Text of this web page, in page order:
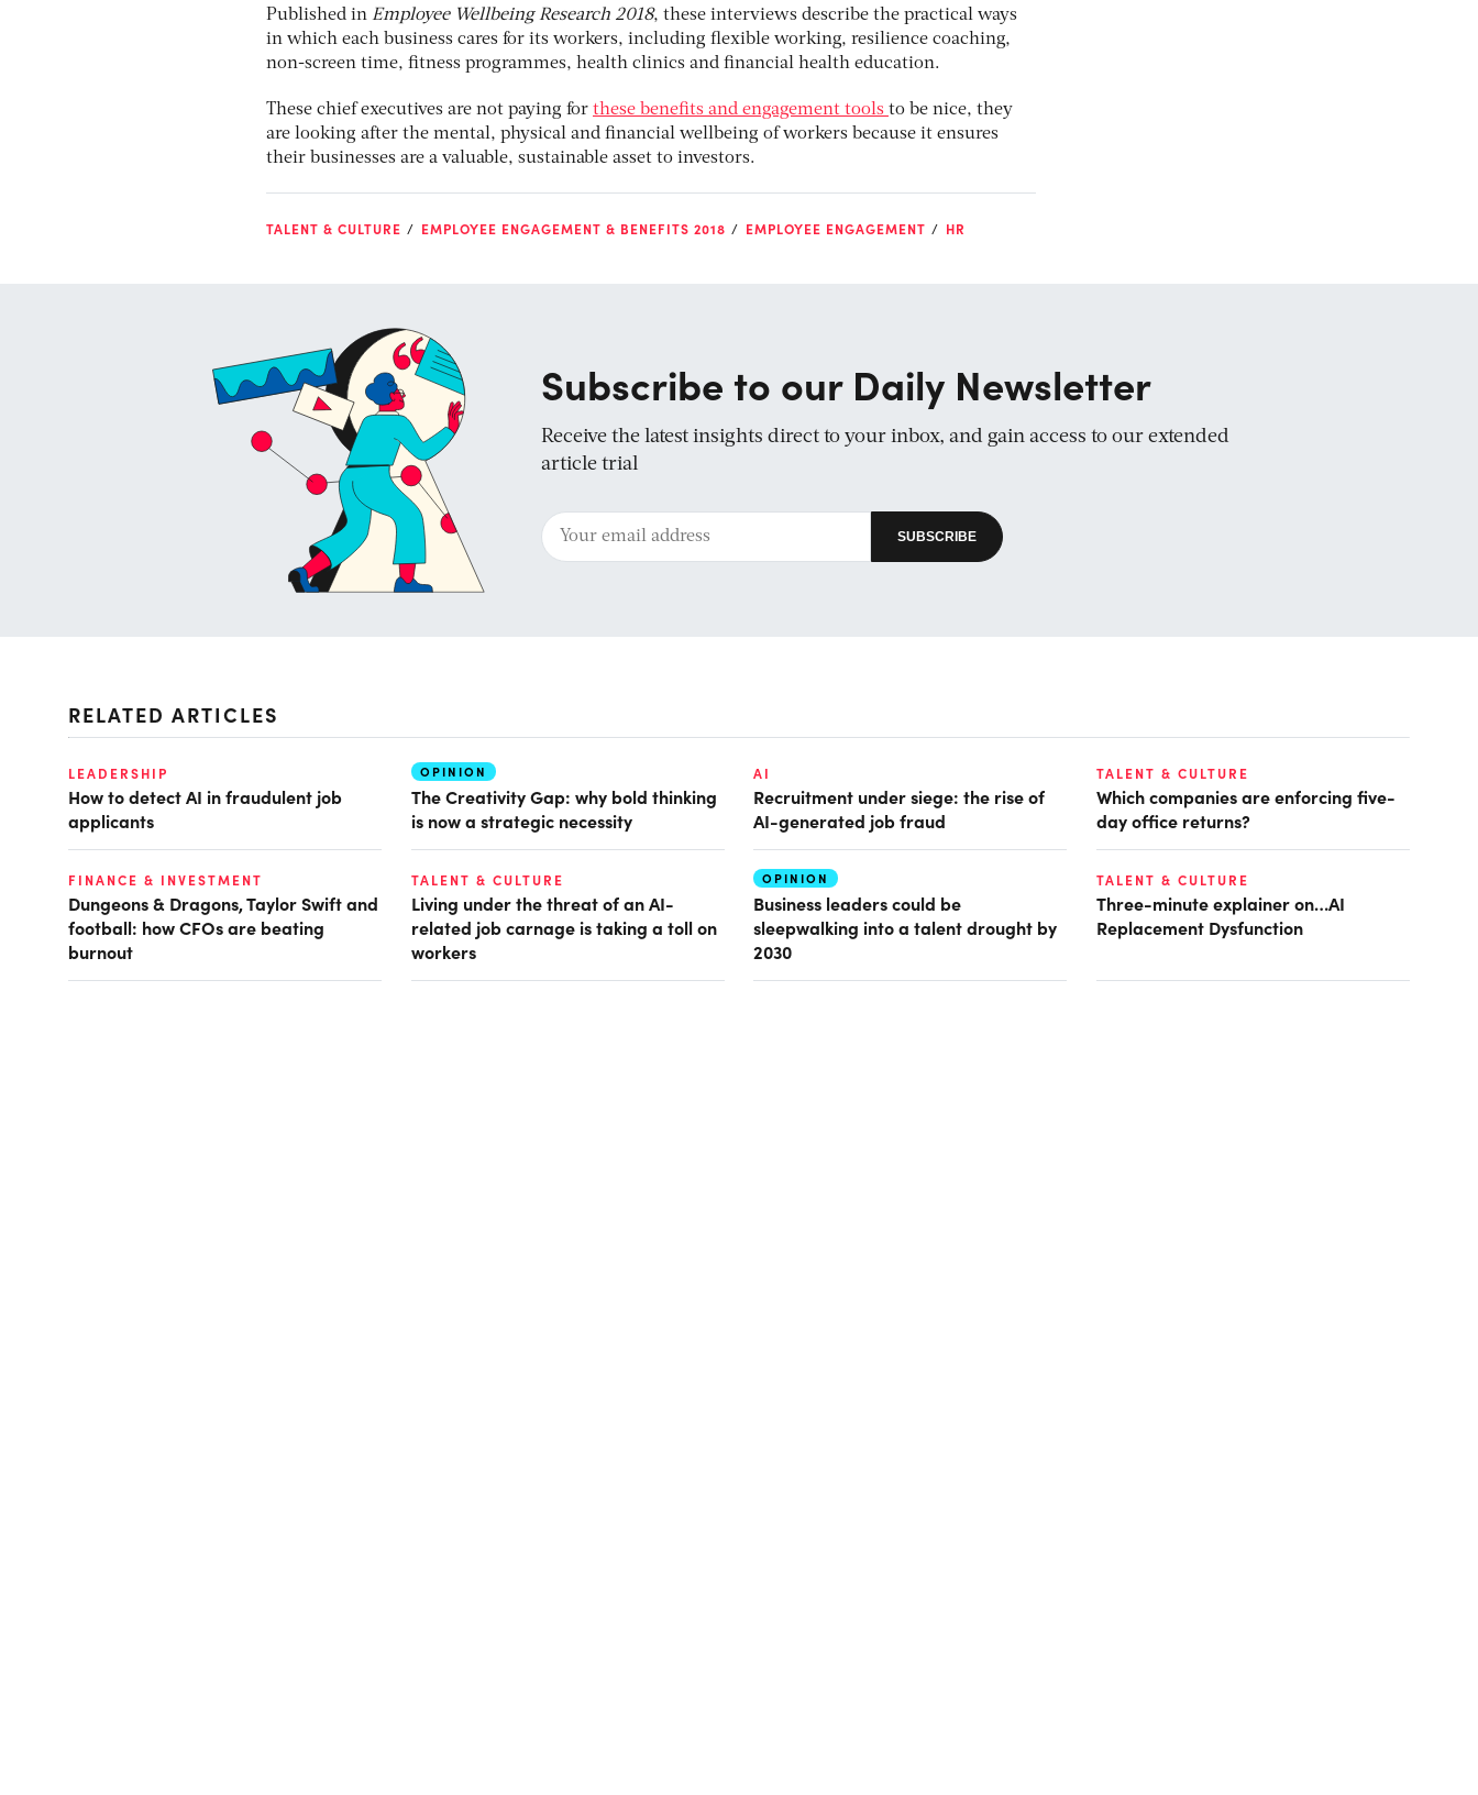
Published in Employee Wellbeing Research 2018, these interviews describe the practical ways
in which each business cares for its workers, including flexible working, resilience coaching,
non-screen time, fitness programmes, health clinics and financial health education.
These chief executives are not paying for these benefits and engagement tools to be nice, they
are looking after the mental, physical and financial wellbeing of workers because it ensures
their businesses are a valuable, sustainable asset to investors.
TALENT & CULTURE EMPLOYEE ENGAGEMENT & BENEFITS 2018 EMPLOYEE ENGAGEMENT HR
Subscribe to our Daily Newsletter
Receive the latest insights direct to your inbox, and gain access to our extended
article trial
RELATED ARTICLES
LEADERSHIP
How to detect AI in fraudulent job
applicants
OPINION
The Creativity Gap: why bold thinking
is now a strategic necessity
AI
Recruitment under siege: the rise of
AI-generated job fraud
TALENT & CULTURE
Which companies are enforcing five-
day office returns?
FINANCE & INVESTMENT
Dungeons & Dragons, Taylor Swift and
football: how CFOs are beating
burnout
TALENT & CULTURE
Living under the threat of an AI-
related job carnage is taking a toll on
workers
OPINION
Business leaders could be
sleepwalking into a talent drought by
2030
TALENT & CULTURE
Three-minute explainer on…AI
Replacement Dysfunction